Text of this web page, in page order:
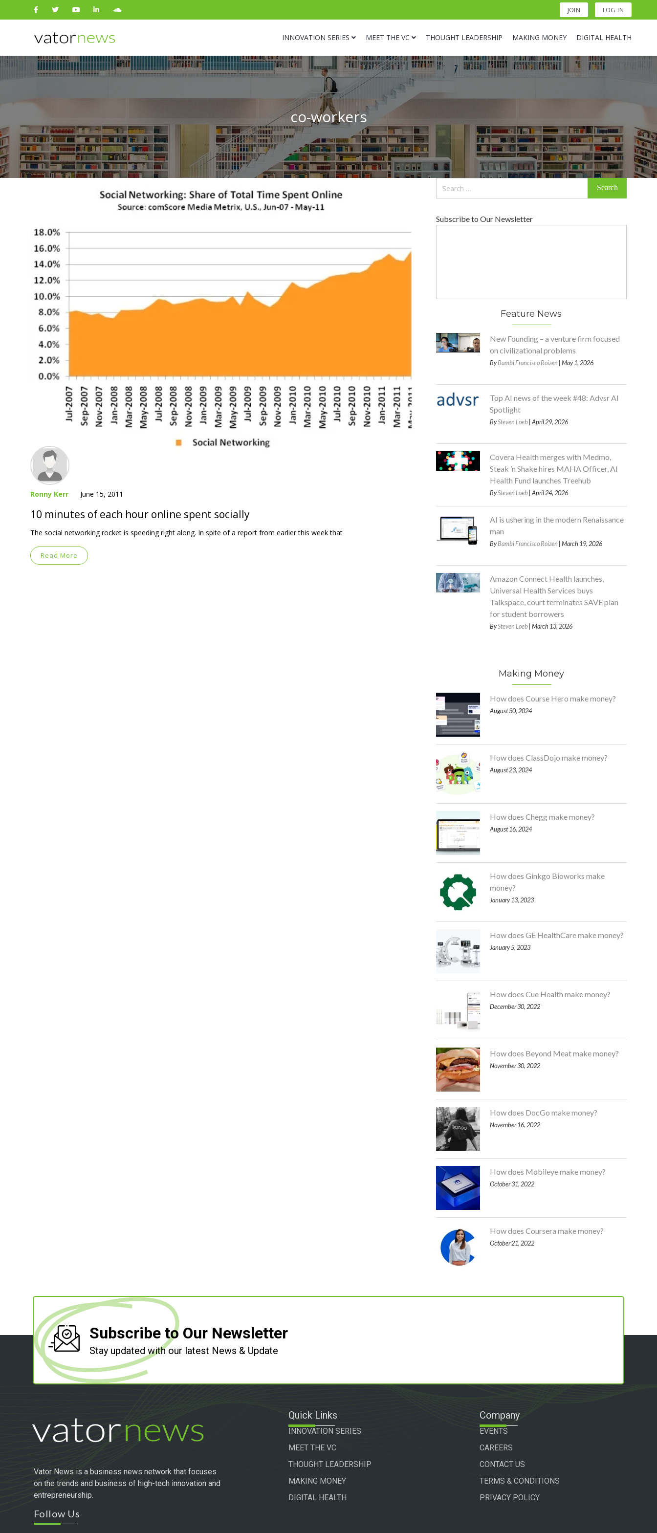
JOIN LOG IN
INNOVATION SERIES MEET THE VC THOUGHT LEADERSHIP MAKING MONEY DIGITAL HEALTH
Search
for:
co-workers
Ronny Kerr June 15, 2011
10 minutes of each hour online spent socially
The social networking rocket is speeding right along. In spite of a report from earlier this week that
Read More
Subscribe to Our Newsletter
Feature News
New Founding – a venture firm focused
on civilizational problems
ByBambi Francisco Roizen | May 1, 2026
Top AI news of the week #48: Advsr AI
Spotlight
BySteven Loeb| April 29, 2026
Covera Health merges with Medmo,
Steak ’n Shake hires MAHA Officer, AI
Health Fund launches Treehub
BySteven Loeb| April 24, 2026
AI is ushering in the modern Renaissance
man
ByBambi Francisco Roizen | March 19, 2026
Amazon Connect Health launches,
Universal Health Services buys
Talkspace, court terminates SAVE plan
for student borrowers
BySteven Loeb| March 13, 2026
Making Money
How does Course Hero make money?
August 30, 2024
How does ClassDojo make money?
August 23, 2024
How does Chegg make money?
August 16, 2024
How does Ginkgo Bioworks make
money?
January 13, 2023
How does GE HealthCare make money?
January 5, 2023
How does Cue Health make money?
December 30, 2022
How does Beyond Meat make money?
November 30, 2022
How does DocGo make money?
November 16, 2022
How does Mobileye make money?
October 31, 2022
How does Coursera make money?
October 21, 2022
Subscribe to Our Newsletter
Stay updated with our latest News & Update
Vator News is a business news network that focuses
on the trends and business of high-tech innovation and
entrepreneurship.
Follow Us
Quick Links
INNOVATION SERIES
MEET THE VC
THOUGHT LEADERSHIP
MAKING MONEY
DIGITAL HEALTH
Company
EVENTS
CAREERS
CONTACT US
TERMS & CONDITIONS
PRIVACY POLICY